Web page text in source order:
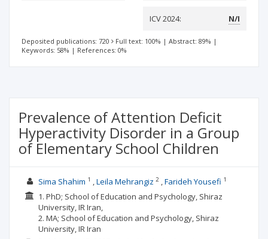
ICV 2024: N/I
Deposited publications: 720 Full text: 100% | Abstract: 89% |
Keywords: 58% | References: 0%
Prevalence of Attention Deficit
Hyperactivity Disorder in a Group
of Elementary School Children
Sima Shahim 1 Leila Mehrangiz 2 Farideh Yousefi 1
1. PhD; School of Education and Psychology, Shiraz
University, IR Iran,
2. MA; School of Education and Psychology, Shiraz
University, IR Iran